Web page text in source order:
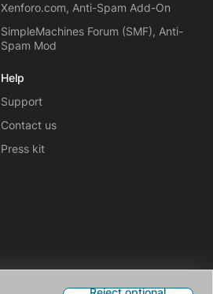
Xenforo.com, Anti-Spam Add-On
SimpleMachines Forum (SMF), Anti-
Spam Mod
Help
Support
Contact us
Press kit